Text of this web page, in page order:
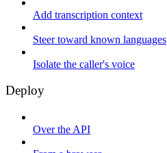
Add transcription context
Steer toward known languages
Isolate the caller's voice
Deploy
Over the API